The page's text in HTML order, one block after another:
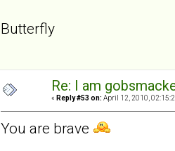
Butterfly
Re: I am
« Reply #53 on: April 12, 2010,
You are brave